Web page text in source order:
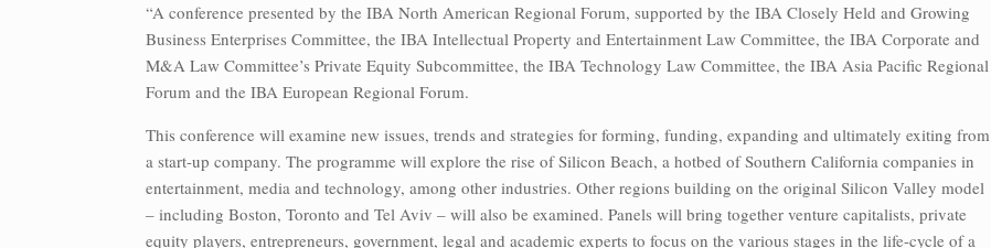
“A conference presented by the IBA North American Regional Forum, supported by the IBA Closely Held and Growing
Business Enterprises Committee, the IBA Intellectual Property and Entertainment Law Committee, the IBA Corporate and
M&A Law Committee’s Private Equity Subcommittee, the IBA Technology Law Committee, the IBA Asia Pacific Regional
Forum and the IBA European Regional Forum.
This conference will examine new issues, trends and strategies for forming, funding, expanding and ultimately exiting from
a start-up company. The programme will explore the rise of Silicon Beach, a hotbed of Southern California companies in
entertainment, media and technology, among other industries. Other regions building on the original Silicon Valley model
– including Boston, Toronto and Tel Aviv – will also be examined. Panels will bring together venture capitalists, private
equity players, entrepreneurs, government, legal and academic experts to focus on the various stages in the life-cycle of a